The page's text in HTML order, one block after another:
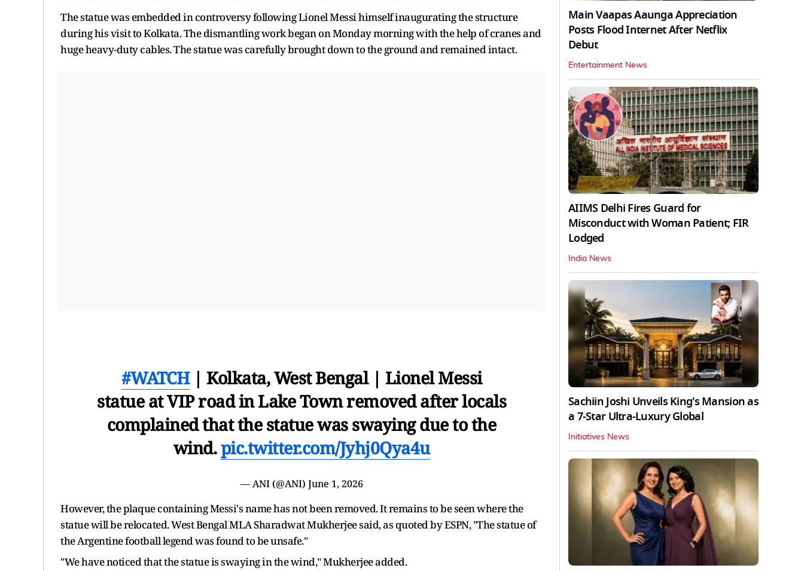
The statue was embedded in controversy following Lionel Messi himself inaugurating the structure
during his visit to Kolkata. The dismantling work began on Monday morning with the help of cranes and
huge heavy-duty cables. The statue was carefully brought down to the ground and remained intact.
#WATCH| Kolkata, West Bengal | Lionel Messi
statue at VIP road in Lake Town removed after locals
complained that the statue was swaying due to the
wind.pic.twitter.com/Jyhj0Qya4u
— ANI (@ANI) June 1, 2026
However, the plaque containing Messi's name has not been removed. It remains to be seen where the
statue will be relocated. West Bengal MLA Sharadwat Mukherjee said, as quoted by ESPN, "The statue of
the Argentine football legend was found to be unsafe."
"We have noticed that the statue is swaying in the wind," Mukherjee added.
Main Vaapas Aaunga Appreciation
Posts Flood Internet After Netflix
Debut
Entertainment News
AIIMS Delhi Fires Guard for
Misconduct with Woman Patient; FIR
Lodged
India News
Sachiin Joshi Unveils King's Mansion as
a 7-Star Ultra-Luxury Global
Initiatives News